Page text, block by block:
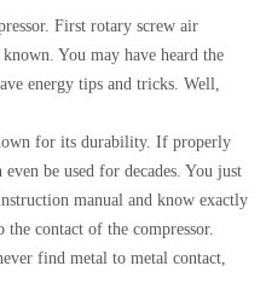
First rotary screw air
You may have heard the
energy tips and tricks. Well,
for its durability. If properly
be used for decades. You just
manual and know exactly
contact of the compressor.
find metal to metal contact,